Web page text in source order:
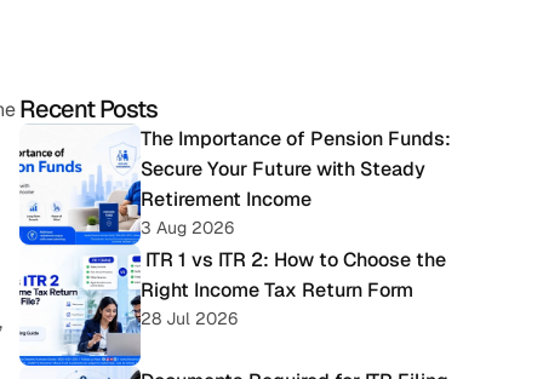
Recent Posts
The Importance of Pension Funds:
Secure Your Future with Steady
Retirement Income
3 Aug 2026
Right Income Tax Return Form
28 Jul 2026